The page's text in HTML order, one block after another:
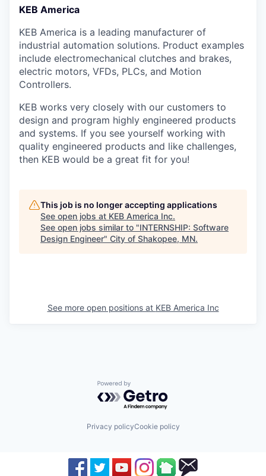
KEB America
KEB America is a leading manufacturer of
industrial automation solutions. Product examples
include electromechanical clutches and brakes,
electric motors, VFDs, PLCs, and Motion
Controllers.
KEB works very closely with our customers to
design and program highly engineered products
and systems. If you see yourself working with
quality engineered products and like challenges,
then KEB would be a great fit for you!
This job is no longer accepting applications
See open jobs at KEB America Inc.
See open jobs similar to "INTERNSHIP: Software
Design Engineer" City of Shakopee, MN.
See more open positions at KEB America Inc
Powered by Getro.com
Privacy policyCookie policy